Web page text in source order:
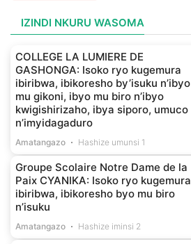
IZINDI NKURU WASOMA
COLLEGE LA LUMIERE DE
GASHONGA: Isoko ryo kugemura
ibiribwa, ibikoresho by’isuku n’ibyo
mu gikoni, ibyo mu biro n’ibyo
kwigishirizaho, ibya siporo, umuco
n’imyidagaduro
Amatangazo Hashize umunsi 1
Groupe Scolaire Notre Dame de la
Paix CYANIKA: Isoko ryo kugemura
ibiribwa, ibikoresho byo mu biro
n’isuku
Amatangazo Hashize iminsi 2